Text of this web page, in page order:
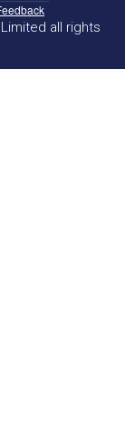
all rights